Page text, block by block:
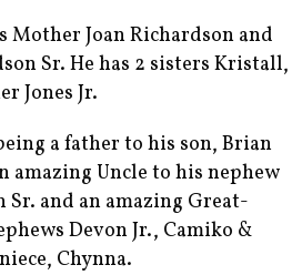
Mother Joan Richardson and
Sr. He has 2 sisters Kristall,
Jones Jr.
a father to his son, Brian
amazing Uncle to his nephew
Sr. and an amazing Great-
Devon Jr., Camiko &
Chynna.